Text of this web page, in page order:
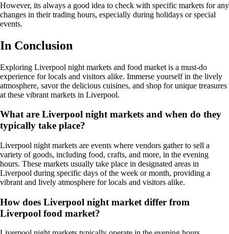
However, its always a good idea to check with specific markets for any
changes in their trading hours, especially during holidays or special
events.
In Conclusion
Exploring Liverpool night markets and food market is a must-do
experience for locals and visitors alike. Immerse yourself in the lively
atmosphere, savor the delicious cuisines, and shop for unique treasures
at these vibrant markets in Liverpool.
What are Liverpool night markets and when do they
typically take place?
Liverpool night markets are events where vendors gather to sell a
variety of goods, including food, crafts, and more, in the evening
hours. These markets usually take place in designated areas in
Liverpool during specific days of the week or month, providing a
vibrant and lively atmosphere for locals and visitors alike.
How does Liverpool night market differ from
Liverpool food market?